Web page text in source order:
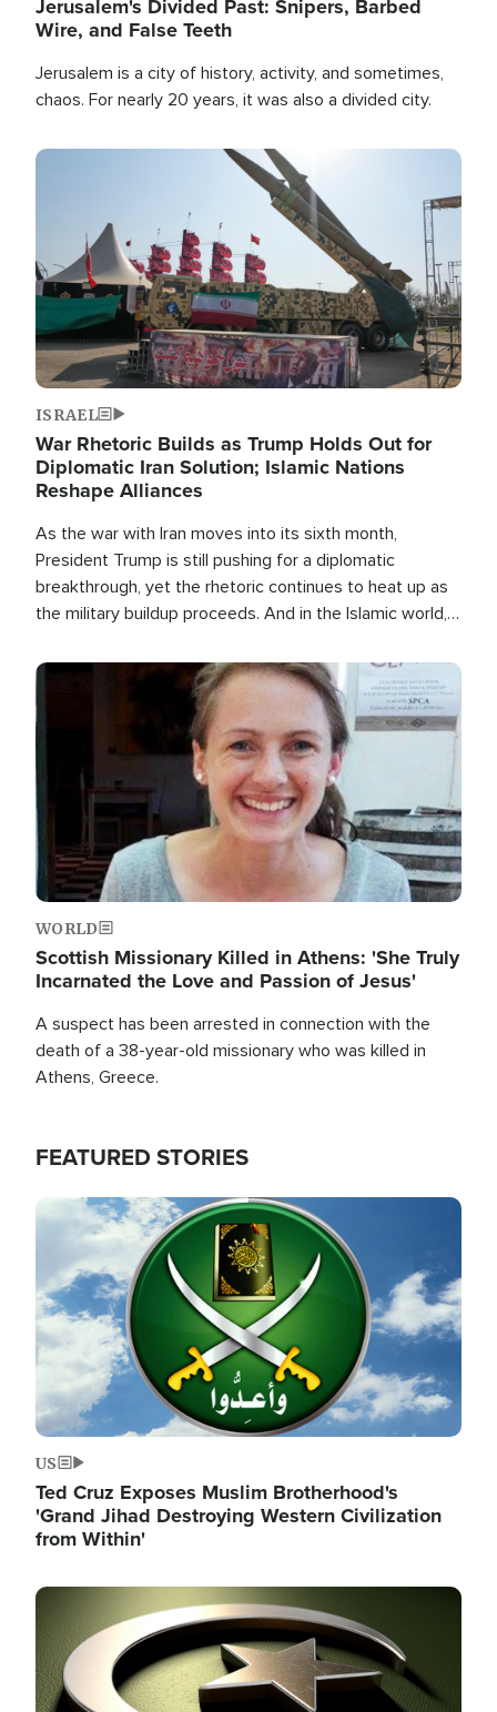
Jerusalem's Divided Past: Snipers, Barbed
Wire, and False Teeth
Jerusalem is a city of history, activity, and sometimes,
chaos. For nearly 20 years, it was also a divided city.
Image
ISRAEL
War Rhetoric Builds as Trump Holds Out for
Diplomatic Iran Solution; Islamic Nations
Reshape Alliances
As the war with Iran moves into its sixth month,
President Trump is still pushing for a diplomatic
breakthrough, yet the rhetoric continues to heat up as
the military buildup proceeds. And in the Islamic world, a
Image
WORLD
Scottish Missionary Killed in Athens: 'She Truly
Incarnated the Love and Passion of Jesus'
A suspect has been arrested in connection with the
death of a 38-year-old missionary who was killed in
Athens, Greece.
FEATURED STORIES
Image
US
Ted Cruz Exposes Muslim Brotherhood's
'Grand Jihad Destroying Western Civilization
from Within'
Image